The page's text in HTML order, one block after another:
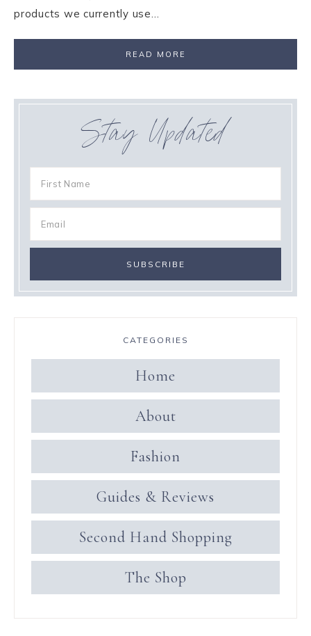
products we currently use…
READ MORE
Stay Updated
CATEGORIES
Home
About
Fashion
Guides & Reviews
Second Hand Shopping
The Shop